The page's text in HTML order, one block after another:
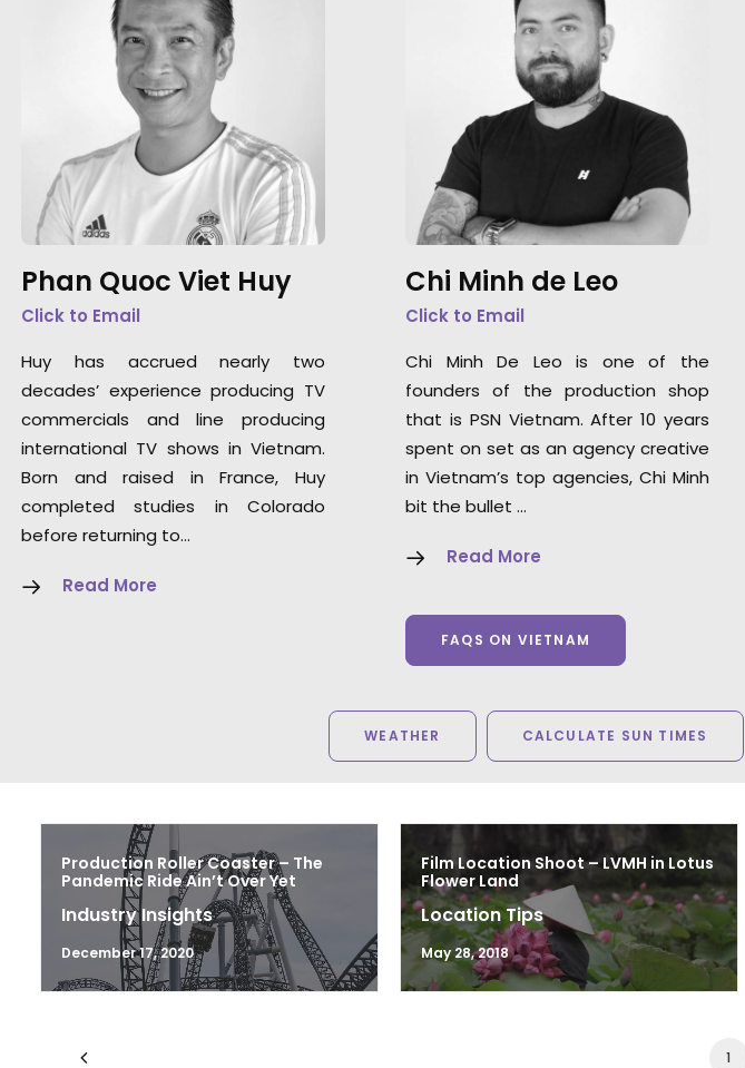
Phan Quoc Viet Huy
Click to Email
Huy has accrued nearly two
decades’ experience producing TV
commercials and line producing
international TV shows in Vietnam.
Born and raised in France, Huy
completed studies in Colorado
before returning to…
Read More
Chi Minh de Leo
Click to Email
Chi Minh De Leo is one of the
founders of the production shop
that is PSN Vietnam. After 10 years
spent on set as an agency creative
in Vietnam’s top agencies, Chi Minh
bit the bullet …
Read More
FAQS ON VIETNAM
"Such friendly folks and hard
workers. I was very impressed
by the capability to manage
every situation during our 5-
Line Producer Motoo Hahn for
Amana
WEATHER CALCULATE SUN TIMES
Production Roller Coaster – The
Pandemic Ride Ain’t Over Yet
Industry Insights
December 17, 2020
Film Location Shoot – LVMH in Lotus
Flower Land
Location Tips
May 28, 2018
1